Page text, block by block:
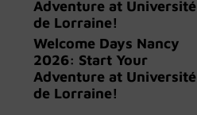
Adventure at Université
de Lorraine!
Welcome Days Nancy
2026: Start Your
Adventure at Université
de Lorraine!